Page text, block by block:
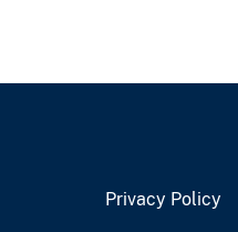
Privacy Policy